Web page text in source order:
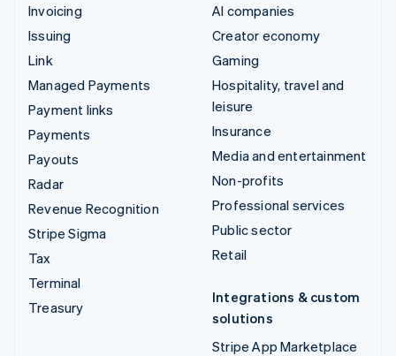
Invoicing
Issuing
Link
Managed Payments
Payment links
Payments
Payouts
Radar
Revenue Recognition
Stripe Sigma
Tax
Terminal
Treasury
AI companies
Creator economy
Gaming
Hospitality, travel and
leisure
Insurance
Media and entertainment
Non-profits
Professional services
Public sector
Retail
Integrations & custom
solutions
Stripe App Marketplace